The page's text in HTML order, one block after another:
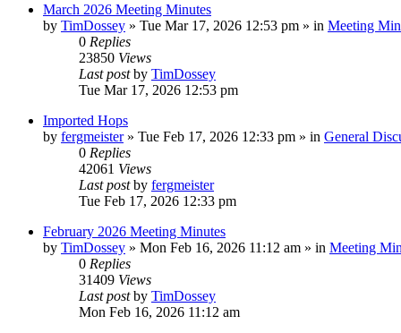
March 2026 Meeting Minutes
by TimDossey » Tue Mar 17, 2026 12:53 pm » in Meeting
0 Replies
23850 Views
Last postby TimDossey
Tue Mar 17, 2026 12:53 pm
Imported Hops
by fergmeister» Tue Feb 17, 2026 12:33 pm » in General
0 Replies
42061 Views
Last postby fergmeister
Tue Feb 17, 2026 12:33 pm
February 2026 Meeting Minutes
by TimDossey » Mon Feb 16, 2026 11:12 am » in Meeting
0 Replies
31409 Views
Last postby TimDossey
Mon Feb 16, 2026 11:12 am